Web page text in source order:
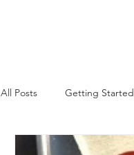
All Posts Getting Started
St. Petersburg Florida